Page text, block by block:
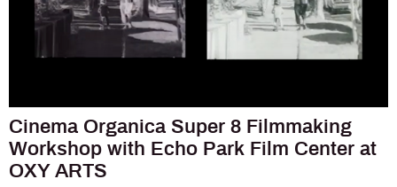
Cinema Organica Super 8 Filmmaking
Workshop with Echo Park Film Center at
OXY ARTS